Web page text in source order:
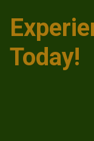
Today!